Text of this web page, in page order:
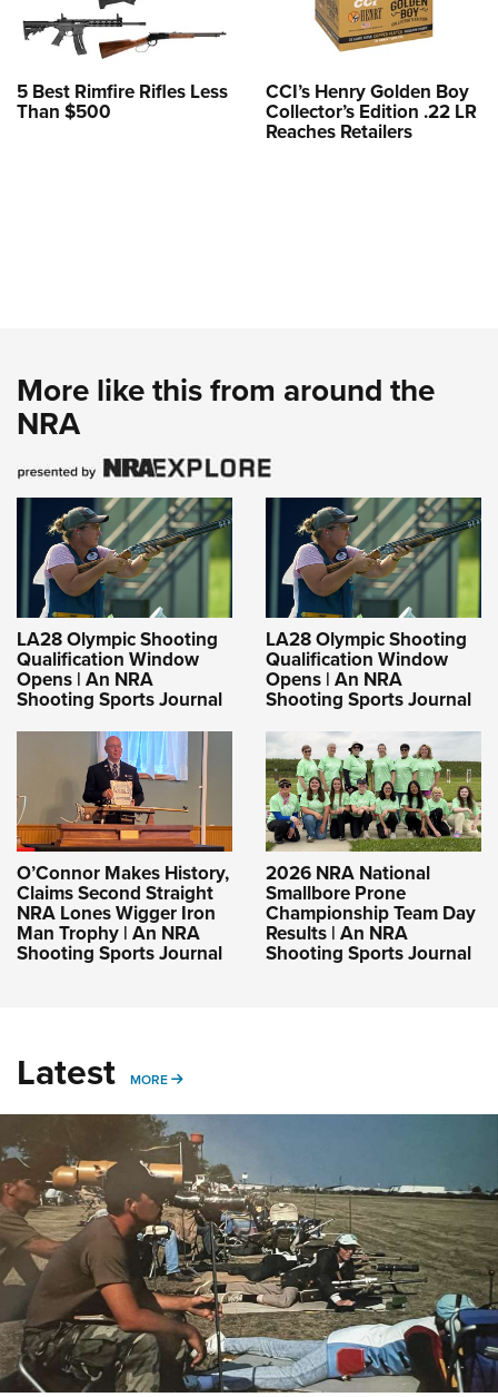
5 Best Rimfire Rifles Less
Than $500
CCI’s Henry Golden Boy
Collector’s Edition .22 LR
Reaches Retailers
More like this from around the
NRA
LA28 Olympic Shooting
Qualification Window
Opens | An NRA
Shooting Sports Journal
LA28 Olympic Shooting
Qualification Window
Opens | An NRA
Shooting Sports Journal
O’Connor Makes History,
Claims Second Straight
NRA Lones Wigger Iron
Man Trophy | An NRA
Shooting Sports Journal
2026 NRA National
Smallbore Prone
Championship Team Day
Results | An NRA
Shooting Sports Journal
Latest MORE MORE